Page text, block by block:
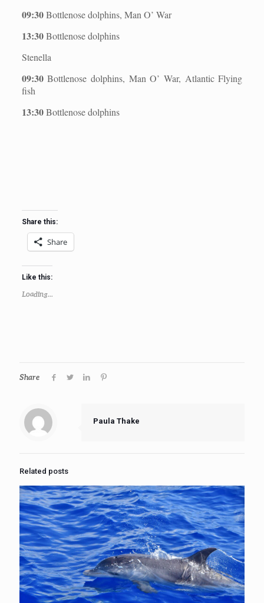
09:30Bottlenose dolphins, Man O’ War
13:30Bottlenose dolphins
Stenella
09:30Bottlenose dolphins, Man O’ War, Atlantic Flying
fish
13:30Bottlenose dolphins
Share this:
Share
Like this:
Loading...
Share
Paula Thake
Related posts